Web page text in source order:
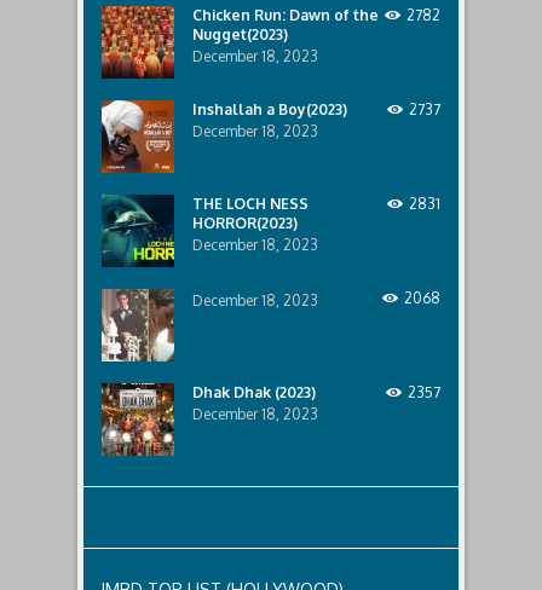
Chicken Run: Dawn of the
Nugget(2023)
December 18, 2023
2782
Inshallah a Boy(2023)
December 18, 2023
2737
THE LOCH NESS
HORROR(2023)
December 18, 2023
2831
December 18, 2023 2068
Dhak Dhak (2023)
December 18, 2023
2357